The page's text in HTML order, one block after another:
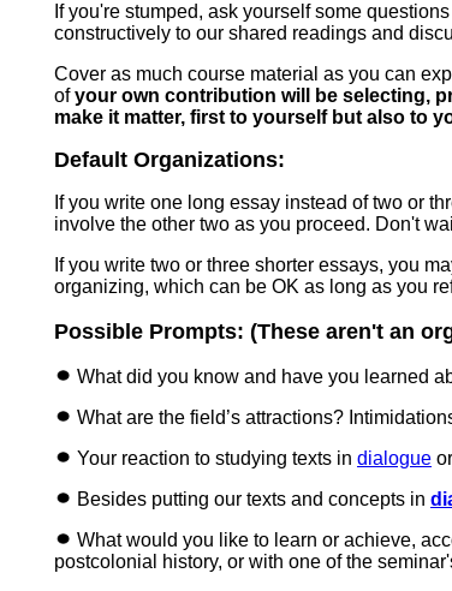
If you're stumped, ask yourself some
constructively to our shared readings and
Cover as much course material as you can
ofyour own contribution will be selecting,
make it matter, first to yourself but also to
Default Organizations:
If you write one long essay instead of two or
involve the other two as you proceed. Don't
If you write two or three shorter essays, you
organizing, which can be OK as long as you
Possible Prompts: (These aren't an
What did you know and have you learned
What are the field’s attractions?
Your reaction to studying texts in dialogue or
Besides putting our texts and concepts in
What would you like to learn or achieve,
postcolonial history, or with one of the